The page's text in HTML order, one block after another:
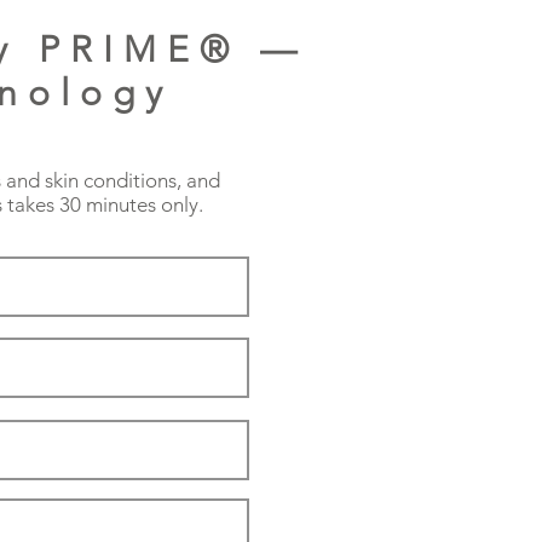
PRIME® —
skin conditions, and
30 minutes only.